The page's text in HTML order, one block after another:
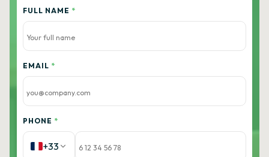
FULL NAME *
EMAIL *
PHONE *
+33